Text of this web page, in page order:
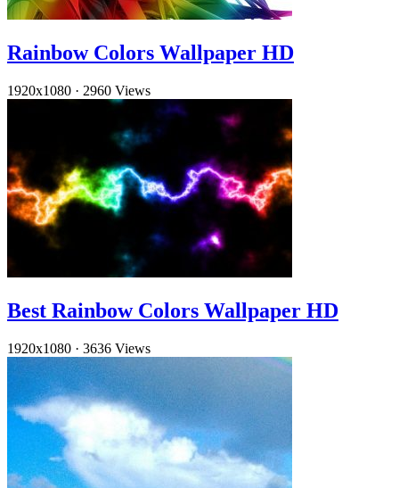
Rainbow Colors Wallpaper HD
1920x1080 · 2960 Views
Best Rainbow Colors Wallpaper HD
1920x1080 · 3636 Views